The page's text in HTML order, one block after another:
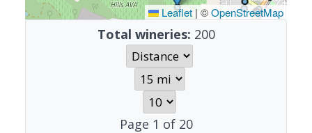
Leaflet | ©OpenStreetMap
Total wineries: 200
Page 1 of 20